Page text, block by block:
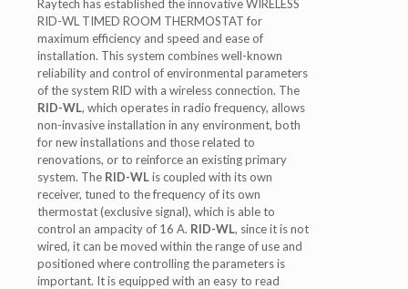
Raytech has established the innovative WIRELESS
RID-WL TIMED ROOM THERMOSTAT for
maximum efficiency and speed and ease of
installation. This system combines well-known
reliability and control of environmental parameters
of the system RID with a wireless connection. The
RID-WL, which operates in radio frequency, allows
non-invasive installation in any environment, both
for new installations and those related to
renovations, or to reinforce an existing primary
system. The RID-WLis coupled with its own
receiver, tuned to the frequency of its own
thermostat (exclusive signal), which is able to
control an ampacity of 16 A. RID-WL, since it is not
wired, it can be moved within the range of use and
positioned where controlling the parameters is
important. It is equipped with an easy to read